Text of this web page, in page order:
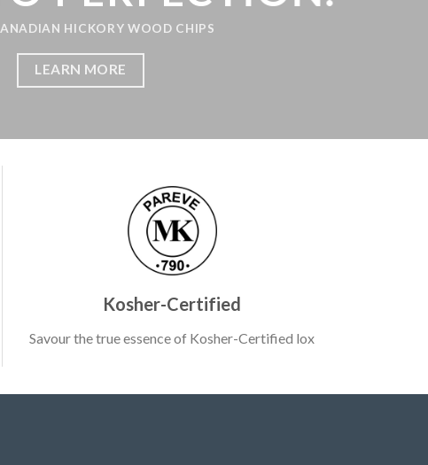
HICKORY WOOD CHIPS
LEARN MORE
Kosher-Certified
Savour the true essence of Kosher-Certified lox